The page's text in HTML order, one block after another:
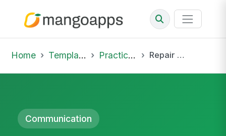
Home Template Library Practice Hub Repair a Relationship After a Blowup
Communication